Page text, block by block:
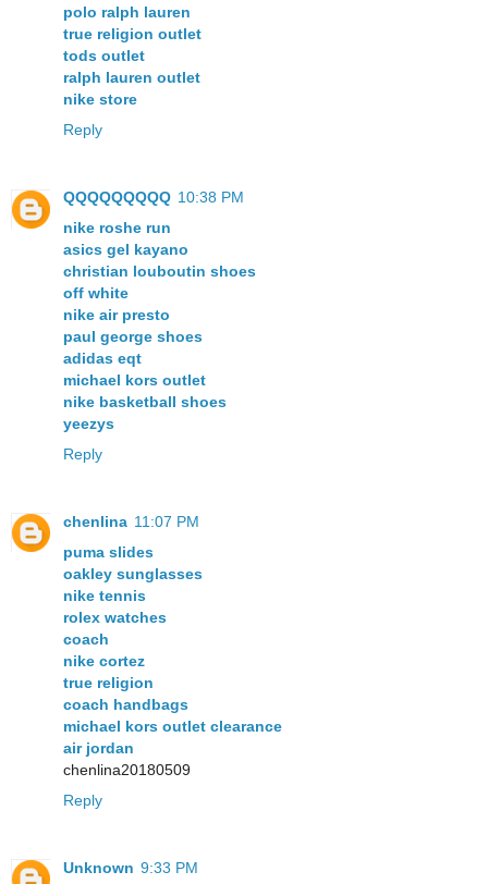
polo ralph lauren
true religion outlet
tods outlet
ralph lauren outlet
nike store
Reply
QQQQQQQQQ 10:38 PM
nike roshe run
asics gel kayano
christian louboutin shoes
off white
nike air presto
paul george shoes
adidas eqt
michael kors outlet
nike basketball shoes
yeezys
Reply
chenlina 11:07 PM
puma slides
oakley sunglasses
nike tennis
rolex watches
coach
nike cortez
true religion
coach handbags
michael kors outlet clearance
air jordan
chenlina20180509
Reply
Unknown 9:33 PM